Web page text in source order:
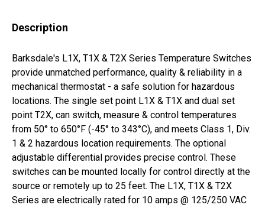
Description
Barksdale's L1X, T1X & T2X Series Temperature Switches
provide unmatched performance, quality & reliability in a
mechanical thermostat - a safe solution for hazardous
locations. The single set point L1X & T1X and dual set
point T2X, can switch, measure & control temperatures
from 50° to 650°F (-45° to 343°C), and meets Class 1, Div.
1 & 2 hazardous location requirements. The optional
adjustable differential provides precise control. These
switches can be mounted locally for control directly at the
source or remotely up to 25 feet. The L1X, T1X & T2X
Series are electrically rated for 10 amps @ 125/250 VAC